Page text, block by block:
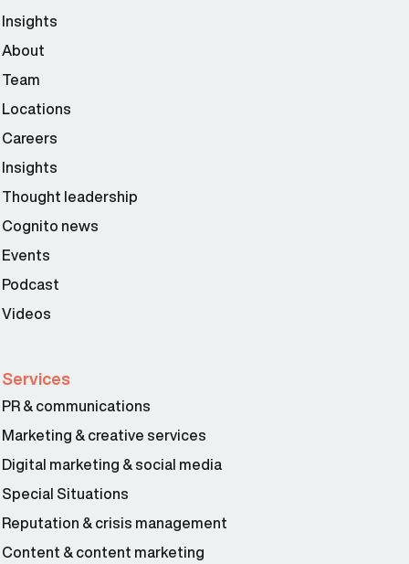
Larissa Padden 03:02
Insights
About
Team
Locations
Careers
Insights
Thought leadership
Cognito news
Events
Podcast
Videos
Services
PR & communications
Marketing & creative services
Digital marketing & social media
Special Situations
Reputation & crisis management
Content & content marketing